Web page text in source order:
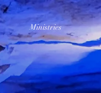
Ministries